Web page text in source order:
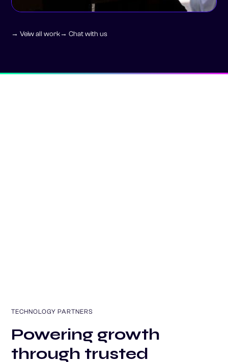
→ Veiw all work→ Chat with us
Powering growth
through trusted
platforms